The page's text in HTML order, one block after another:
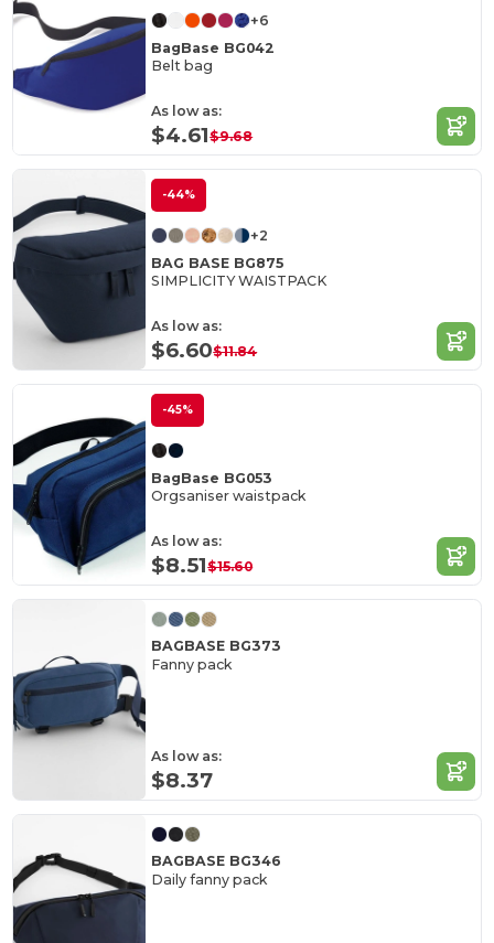
+6
BagBase BG042
Belt bag
As low as:
$4.61$9.68
-44%
+2
BAG BASE BG875
SIMPLICITY WAISTPACK
As low as:
$6.60$11.84
-45%
BagBase BG053
Orgsaniser waistpack
As low as:
$8.51$15.60
BAGBASE BG373
Fanny pack
As low as:
$8.37
BAGBASE BG346
Daily fanny pack